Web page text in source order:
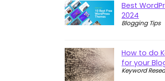
Best
2024
Blogging Tips
How to do
for your
Keyword